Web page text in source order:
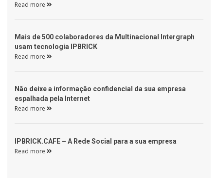
Read more
Mais de 500 colaboradores da Multinacional Intergraph
usam tecnologia IPBRICK
Read more
Não deixe a informação confidencial da sua empresa
espalhada pela Internet
Read more
IPBRICK.CAFE – A Rede Social para a sua empresa
Read more